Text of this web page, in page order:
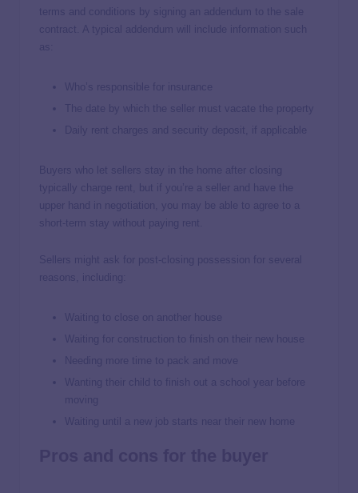
terms and conditions by signing an addendum to the sale
contract. A typical addendum will include information such
as:
Who’s responsible for insurance
The date by which the seller must vacate the property
Daily rent charges and security deposit, if applicable
Buyers who let sellers stay in the home after closing
typically charge rent, but if you’re a seller and have the
upper hand in negotiation, you may be able to agree to a
short-term stay without paying rent.
Sellers might ask for post-closing possession for several
reasons, including:
Waiting to close on another house
Waiting for construction to finish on their new house
Needing more time to pack and move
Wanting their child to finish out a school year before
moving
Waiting until a new job starts near their new home